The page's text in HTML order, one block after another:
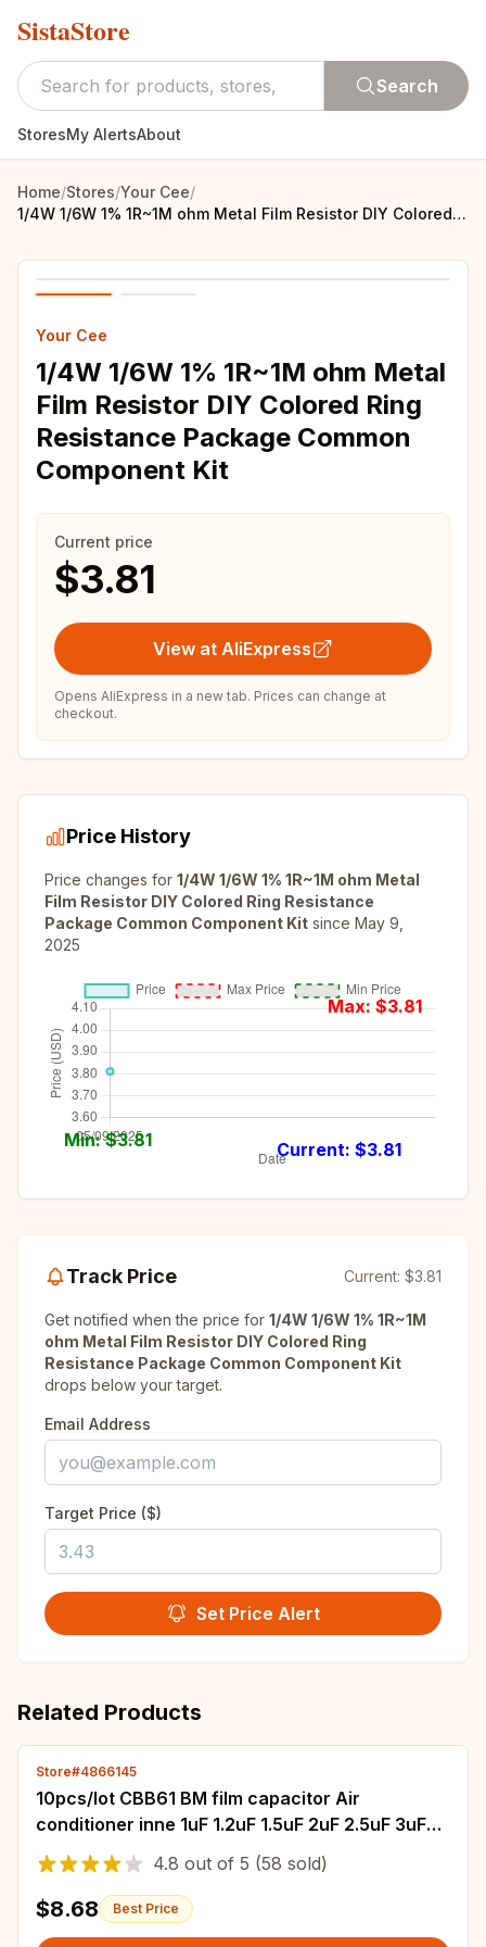
SistaStore
Search
StoresMy AlertsAbout
Home/Stores/Your Cee/
1/4W 1/6W 1% 1R~1M ohm Metal Film Resistor DIY Colored Ring Resistance Package Common Component Kit
Your Cee
1/4W 1/6W 1% 1R~1M ohm Metal
Film Resistor DIY Colored Ring
Resistance Package Common
Component Kit
Current price
$3.81
View at AliExpress
Opens AliExpress in a new tab. Prices can change at
checkout.
Price History
Price changes for 1/4W 1/6W 1% 1R~1M ohm Metal
Film Resistor DIY Colored Ring Resistance
Package Common Component Kit since May 9,
2025
Max: $3.81
Min: $3.81 Current: $3.81
Track Price Current: $3.81
Get notified when the price for 1/4W 1/6W 1% 1R~1M
ohm Metal Film Resistor DIY Colored Ring
Resistance Package Common Component Kit
drops below your target.
Email Address
Target Price ($)
Set Price Alert
Related Products
Store#4866145
10pcs/lot CBB61 BM film capacitor Air
conditioner inne 1uF 1.2uF 1.5uF 2uF 2.5uF 3uF
3.5uF 4uF 4.5uF 5uF 450V Starter Capacitor
4.8 out of 5 (58 sold)
$8.68 Best Price